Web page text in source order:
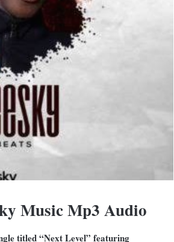
Music Mp3 Audio
titled “Next Level” featuring